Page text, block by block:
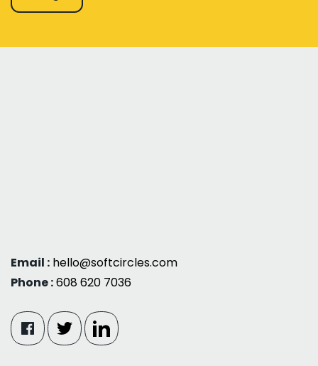
Email : hello@softcircles.com
Phone :608 620 7036